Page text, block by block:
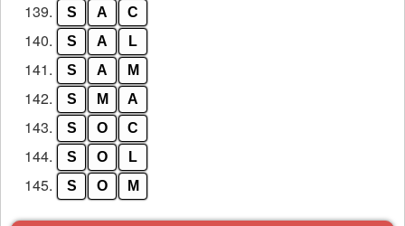
139. S A C
140. S A L
141. S A M
142. S M A
143. S O C
144. S O L
145. S O M